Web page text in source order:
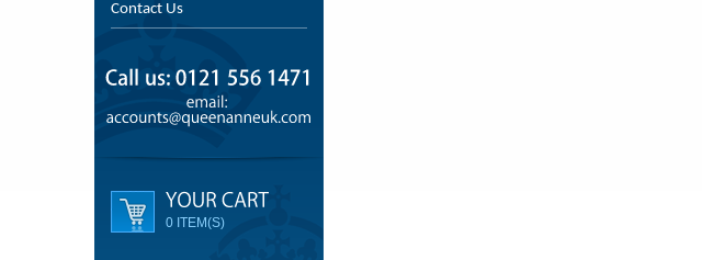
Contact Us
0 ITEM(S)